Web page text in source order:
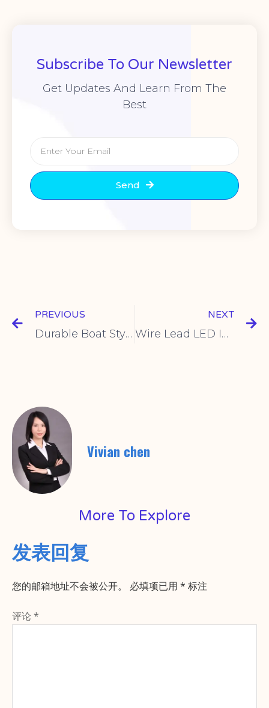
Subscribe To Our Newsletter
Get Updates And Learn From The
Best
Send
PREVIOUS
Durable Boat Style Rocker Switches for Control Panels
NEXT
Wire Lead LED Indicator | Easy Panel Installation
Vivian chen
More To Explore
发表回复
您的邮箱地址不会被公开。 必填项已用 * 标注
评论 *